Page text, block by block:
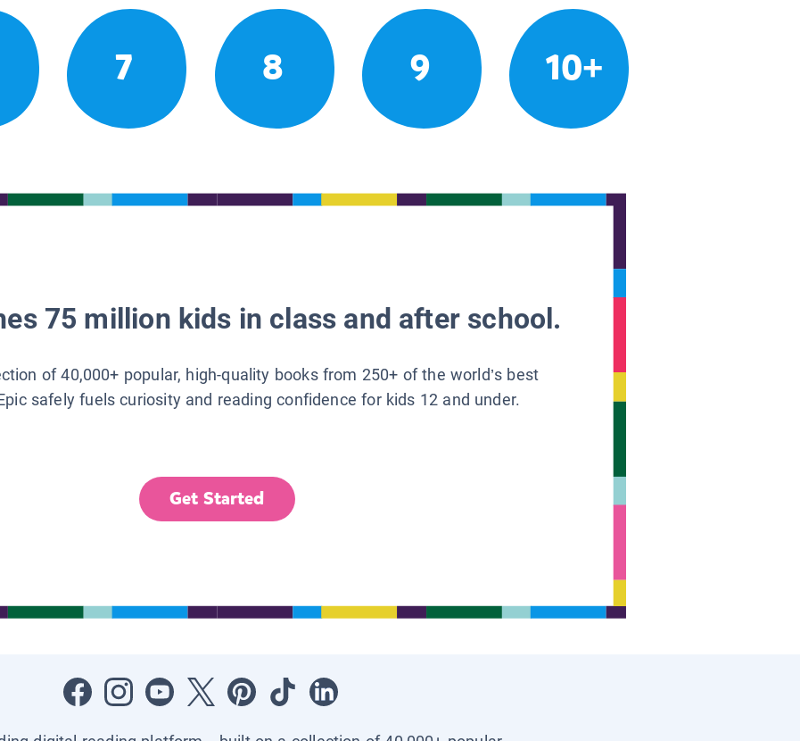
7 8 9 10+
75 million kids in class and after school.
of 40,000+ popular, high-quality books from 250+ of the world’s best
safely fuels curiosity and reading confidence for kids 12 and under.
Get Started